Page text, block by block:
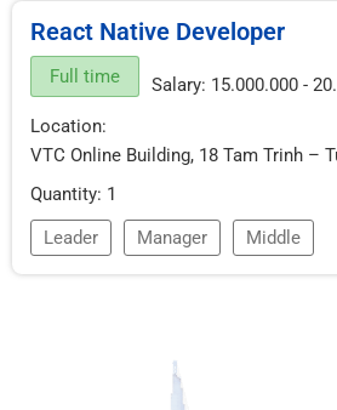
React Native Developer
Full time
Salary: 15.000.000 -
Location:
VTC Online Building, 18 Tam Trinh –
Quantity: 1
Leader
Manager Middle